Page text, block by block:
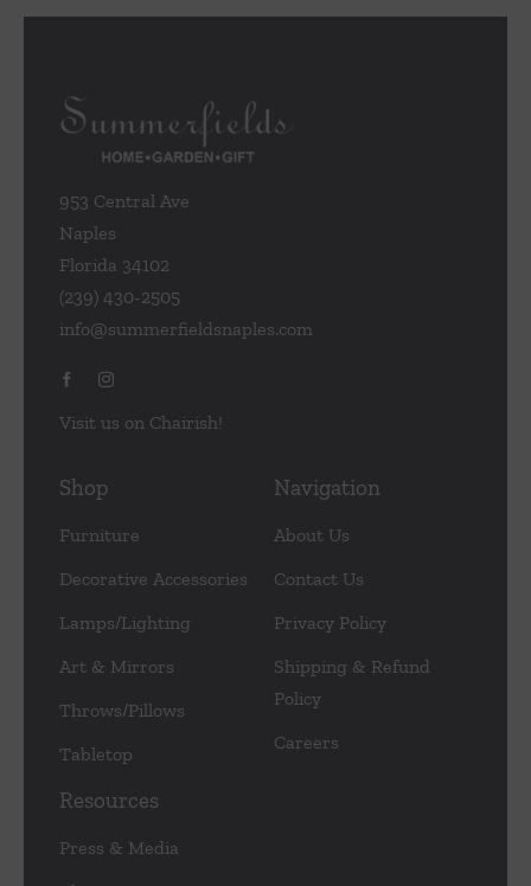
chosen
on
the
953 Central Ave
Naples
Florida 34102
(239) 430-2505
info@summerfieldsnaples.com
Visit us on Chairish!
Shop
Furniture
Decorative Accessories
Lamps/Lighting
Art & Mirrors
Throws/Pillows
Tabletop
Navigation
About Us
Contact Us
Privacy Policy
Shipping & Refund
Policy
Careers
Resources
Press & Media